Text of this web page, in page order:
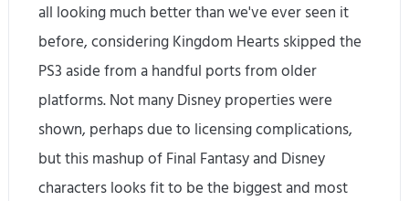
all looking much better than we've ever seen it
before, considering Kingdom Hearts skipped the
PS3 aside from a handful ports from older
platforms. Not many Disney properties were
shown, perhaps due to licensing complications,
but this mashup of Final Fantasy and Disney
characters looks fit to be the biggest and most